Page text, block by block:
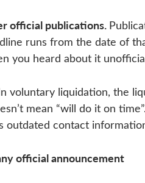
official publications.
runs from the date of
you heard about it
voluntary liquidation, the
mean “will do it on
outdated contact
official announcement